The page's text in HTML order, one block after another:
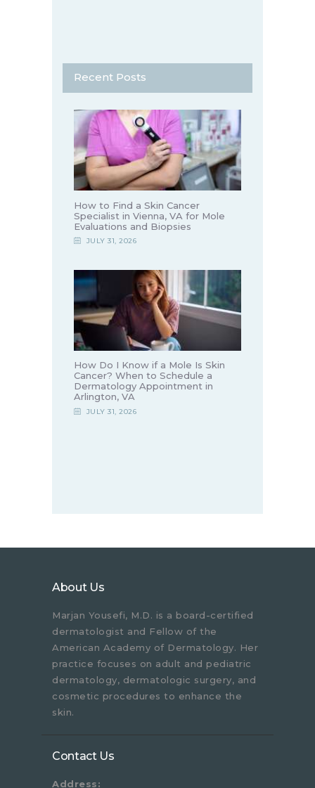
Recent Posts
How to Find a Skin Cancer
Specialist in Vienna, VA for Mole
Evaluations and Biopsies
JULY 31, 2026
How Do I Know if a Mole Is Skin
Cancer? When to Schedule a
Dermatology Appointment in
Arlington, VA
JULY 31, 2026
About Us
Marjan Yousefi, M.D. is a board-certified
dermatologist and Fellow of the
American Academy of Dermatology. Her
practice focuses on adult and pediatric
dermatology, dermatologic surgery, and
cosmetic procedures to enhance the
skin.
Contact Us
Address: